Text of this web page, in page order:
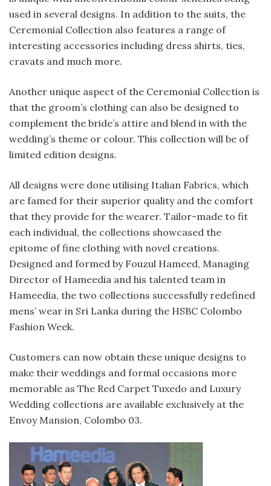
used in several designs. In addition to the suits, the
Ceremonial Collection also features a range of
interesting accessories including dress shirts, ties,
cravats and much more.
Another unique aspect of the Ceremonial Collection is
that the groom’s clothing can also be designed to
complement the bride’s attire and blend in with the
wedding’s theme or colour. This collection will be of
limited edition designs.
All designs were done utilising Italian Fabrics, which
are famed for their superior quality and the comfort
that they provide for the wearer. Tailor-made to fit
each individual, the collections showcased the
epitome of fine clothing with novel creations.
Designed and formed by Fouzul Hameed, Managing
Director of Hameedia and his talented team in
Hameedia, the two collections successfully redefined
mens’ wear in Sri Lanka during the HSBC Colombo
Fashion Week.
Customers can now obtain these unique designs to
make their weddings and formal occasions more
memorable as The Red Carpet Tuxedo and Luxury
Wedding collections are available exclusively at the
Envoy Mansion, Colombo 03.